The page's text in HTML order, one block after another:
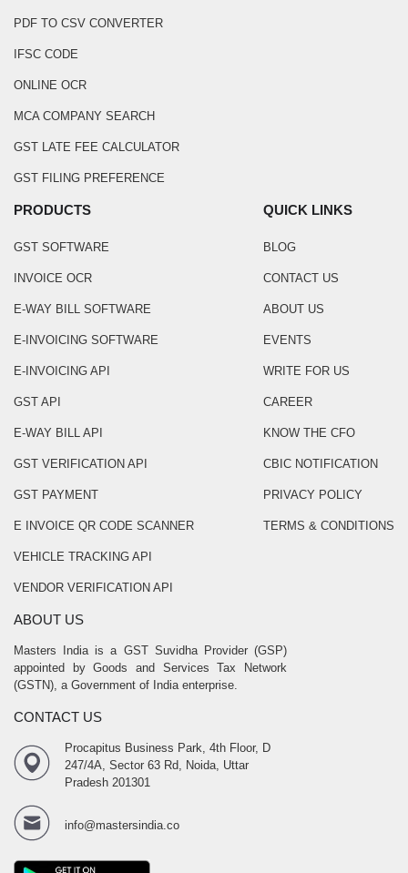
PDF TO CSV CONVERTER
IFSC CODE
ONLINE OCR
MCA COMPANY SEARCH
GST LATE FEE CALCULATOR
GST FILING PREFERENCE
PRODUCTS
GST SOFTWARE
INVOICE OCR
E-WAY BILL SOFTWARE
E-INVOICING SOFTWARE
E-INVOICING API
GST API
E-WAY BILL API
GST VERIFICATION API
GST PAYMENT
E INVOICE QR CODE SCANNER
VEHICLE TRACKING API
VENDOR VERIFICATION API
QUICK LINKS
BLOG
CONTACT US
ABOUT US
EVENTS
WRITE FOR US
CAREER
KNOW THE CFO
CBIC NOTIFICATION
PRIVACY POLICY
TERMS & CONDITIONS
ABOUT US
Masters India is a GST Suvidha Provider (GSP)
appointed by Goods and Services Tax Network
(GSTN), a Government of India enterprise.
CONTACT US
Procapitus Business Park, 4th Floor, D
247/4A, Sector 63 Rd, Noida, Uttar
Pradesh 201301
info@mastersindia.co